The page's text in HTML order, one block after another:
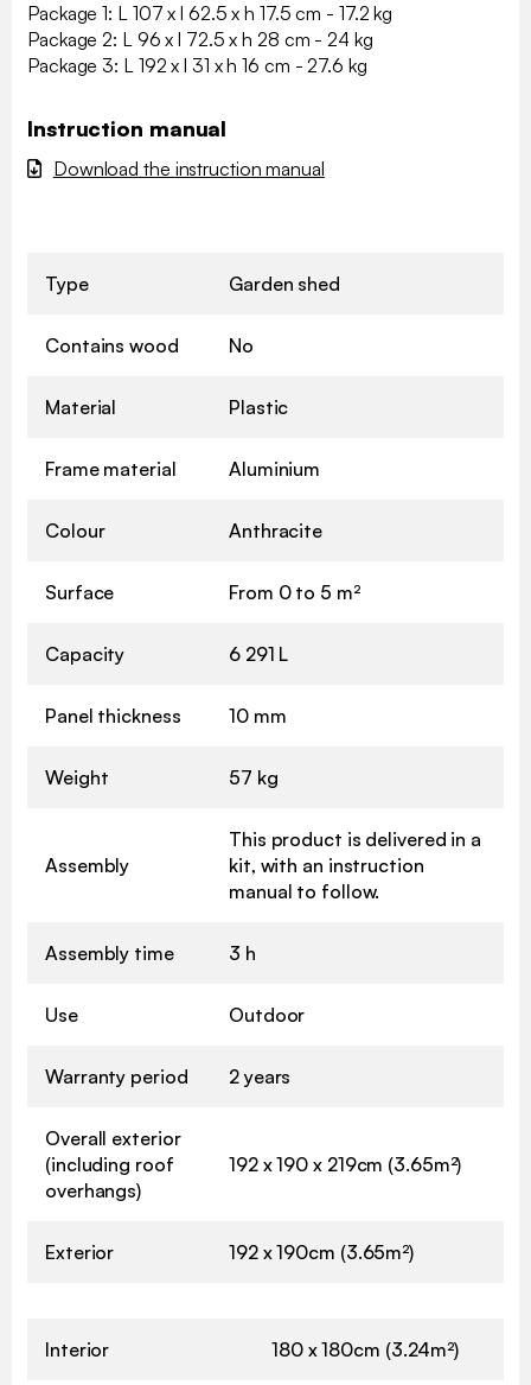
Package 1: L 107 x l 62.5 x h 17.5 cm - 17.2 kg
Package 2: L 96 x l 72.5 x h 28 cm - 24 kg
Package 3: L 192 x l 31 x h 16 cm - 27.6 kg
Instruction manual
Download the instruction manual
Type Garden shed
Contains wood No
Material Plastic
Frame material Aluminium
Colour Anthracite
Surface From 0 to 5 m²
Capacity 6 291 L
Panel thickness 10 mm
Weight 57 kg
Assembly
This product is delivered in a
kit, with an instruction
manual to follow.
Assembly time 3 h
Use Outdoor
Warranty period 2 years
Overall exterior
(including roof
overhangs)
192 x 190 x 219cm (3.65m²)
Exterior 192 x 190cm (3.65m²)
Interior 180 x 180cm (3.24m²)